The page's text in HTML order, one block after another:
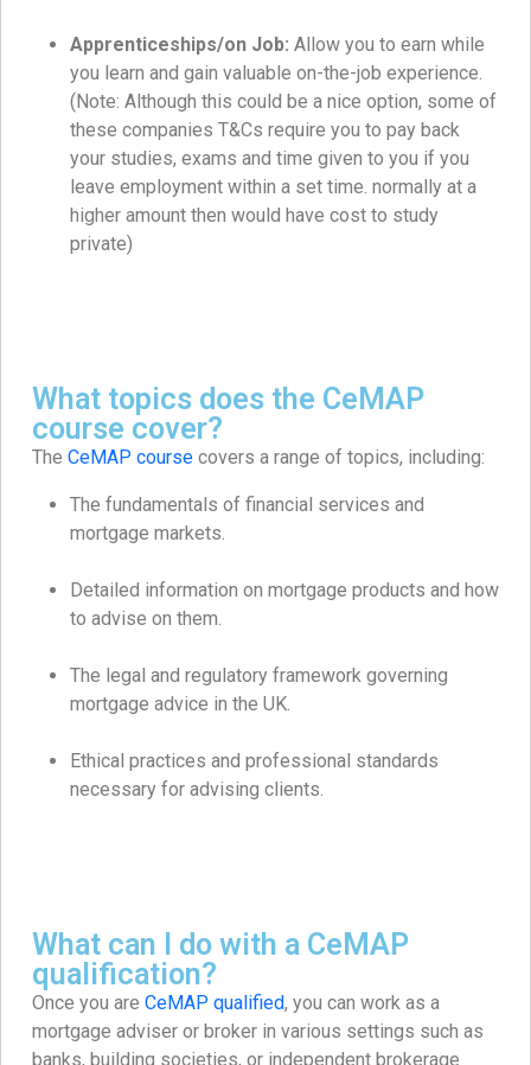
Apprenticeships/on Job: Allow you to earn while
you learn and gain valuable on-the-job experience.
(Note: Although this could be a nice option, some of
these companies T&Cs require you to pay back
your studies, exams and time given to you if you
leave employment within a set time. normally at a
higher amount then would have cost to study
private)
What topics does the CeMAP
course cover?
The CeMAP course covers a range of topics, including:
The fundamentals of financial services and
mortgage markets.
Detailed information on mortgage products and how
to advise on them.
The legal and regulatory framework governing
mortgage advice in the UK.
Ethical practices and professional standards
necessary for advising clients.
What can I do with a CeMAP
qualification?
Once you are CeMAP qualified, you can work as a
mortgage adviser or broker in various settings such as
banks, building societies, or independent brokerage